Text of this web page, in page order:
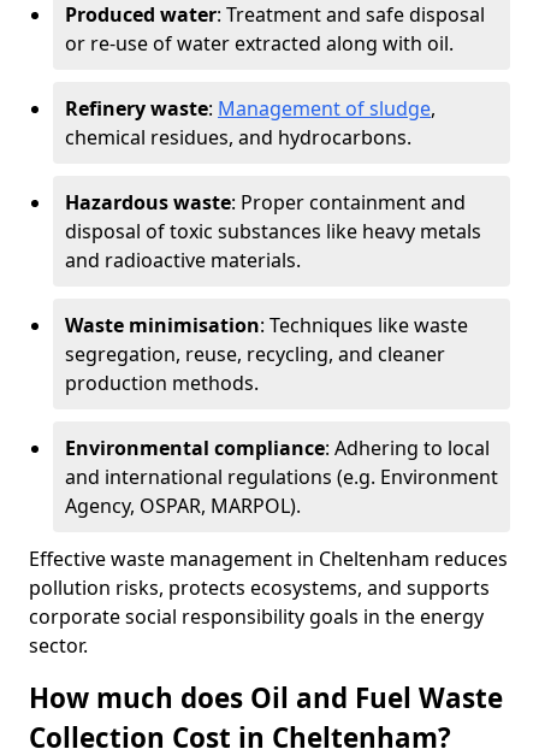
Produced water: Treatment and safe disposal
or re-use of water extracted along with oil.
Refinery waste: Management of sludge,
chemical residues, and hydrocarbons.
Hazardous waste: Proper containment and
disposal of toxic substances like heavy metals
and radioactive materials.
Waste minimisation: Techniques like waste
segregation, reuse, recycling, and cleaner
production methods.
Environmental compliance: Adhering to local
and international regulations (e.g. Environment
Agency, OSPAR, MARPOL).
Effective waste management in Cheltenham reduces
pollution risks, protects ecosystems, and supports
corporate social responsibility goals in the energy
sector.
How much does Oil and Fuel Waste
Collection Cost in Cheltenham?